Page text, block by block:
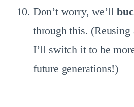
Don’t worry, we’ll
through this. (Reusing
I’ll switch it to be
future generations!)